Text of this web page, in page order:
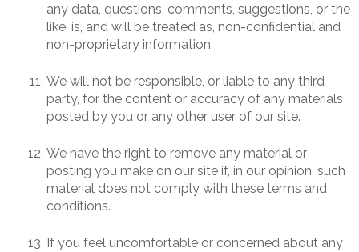
any data, questions, comments, suggestions, or the
like, is, and will be treated as, non-confidential and
non-proprietary information.
We will not be responsible, or liable to any third
party, for the content or accuracy of any materials
posted by you or any other user of our site.
We have the right to remove any material or
posting you make on our site if, in our opinion, such
material does not comply with these terms and
conditions.
If you feel uncomfortable or concerned about any